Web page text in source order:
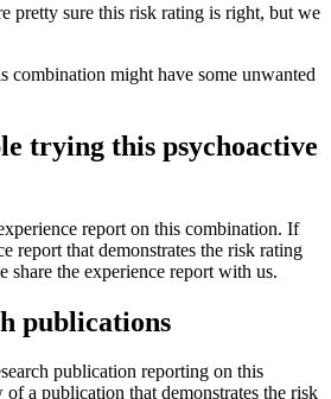
pretty sure this risk rating is right, but we
combination might have some unwanted
trying this psychoactive
report on this combination. If
report that demonstrates the risk rating
share the experience report with us.
publications
publication reporting on this
a publication that demonstrates the risk